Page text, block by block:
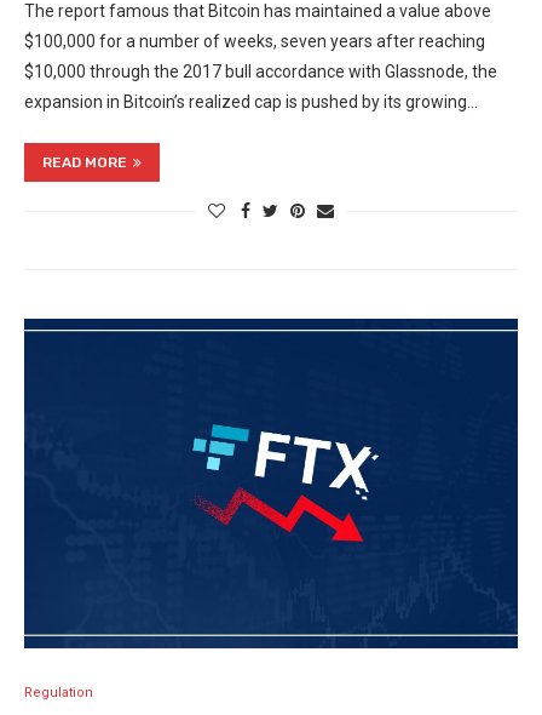
The report famous that Bitcoin has maintained a value above
$100,000 for a number of weeks, seven years after reaching
$10,000 through the 2017 bull accordance with Glassnode, the
expansion in Bitcoin’s realized cap is pushed by its growing…
READ MORE
Regulation